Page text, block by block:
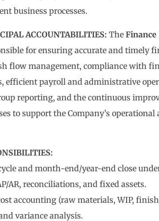
business processes.
ACCOUNTABILITIES: The Finance
for ensuring accurate and timely
flow management, compliance with
efficient payroll and administrative
reporting, and the continuous
to support the Company’s operational
and month-end/year-end close
AR, reconciliations, and fixed assets.
accounting (raw materials, WIP,
variance analysis.